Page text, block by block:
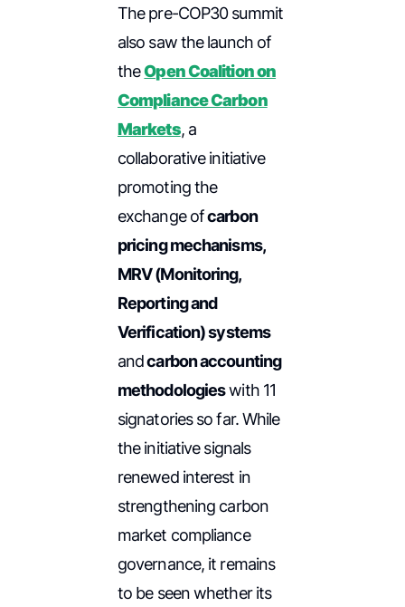
The pre-COP30 summit
also saw the launch of
theOpen Coalition on
Compliance Carbon
Markets, a
collaborative initiative
promoting the
exchange ofcarbon
pricing mechanisms,
MRV (Monitoring,
Reporting and
Verification) systems
andcarbon accounting
methodologieswith 11
signatories so far. While
the initiative signals
renewed interest in
strengthening carbon
market compliance
governance, it remains
to be seen whether its